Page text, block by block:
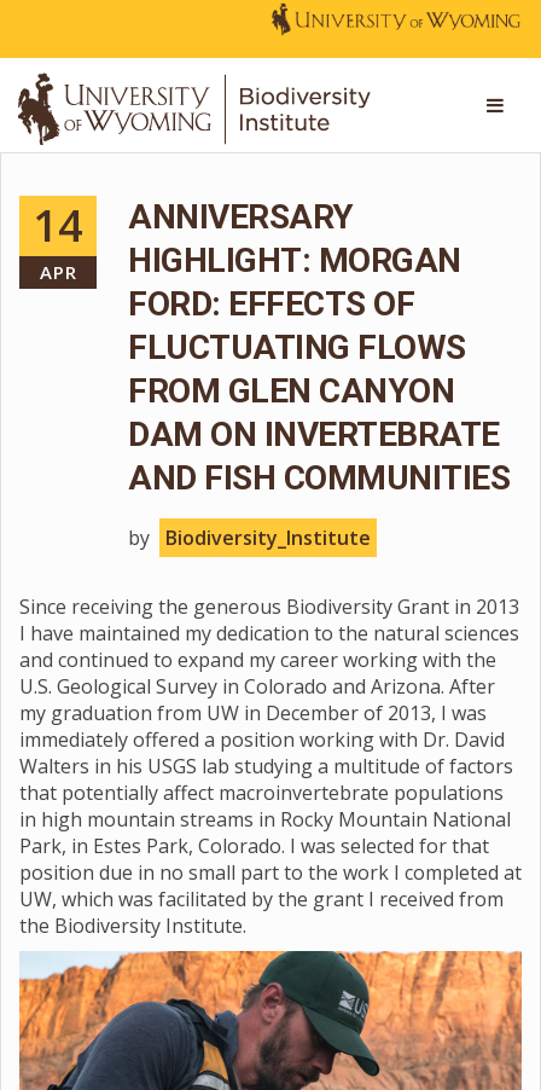
14
APR
ANNIVERSARY
HIGHLIGHT: MORGAN
FORD: EFFECTS OF
FLUCTUATING FLOWS
FROM GLEN CANYON
DAM ON INVERTEBRATE
AND FISH COMMUNITIES
by Biodiversity_Institute
Since receiving the generous Biodiversity Grant in 2013
I have maintained my dedication to the natural sciences
and continued to expand my career working with the
U.S. Geological Survey in Colorado and Arizona. After
my graduation from UW in December of 2013, I was
immediately offered a position working with Dr. David
Walters in his USGS lab studying a multitude of factors
that potentially affect macroinvertebrate populations
in high mountain streams in Rocky Mountain National
Park, in Estes Park, Colorado. I was selected for that
position due in no small part to the work I completed at
UW, which was facilitated by the grant I received from
the Biodiversity Institute.